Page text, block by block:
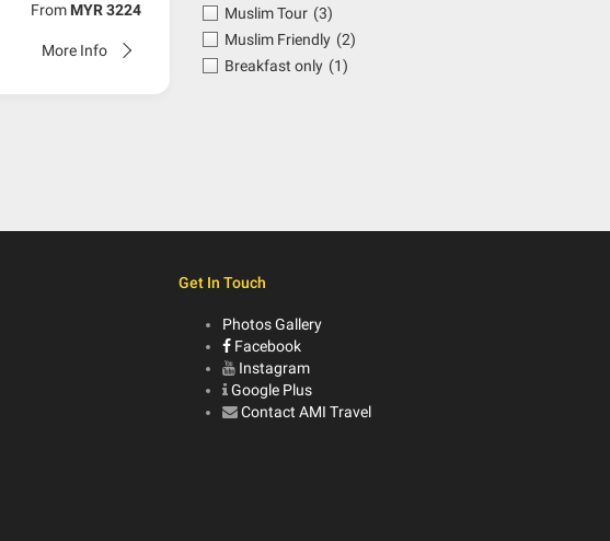
From MYR 3224
More Info
Muslim Tour (3)
Muslim Friendly (2)
Breakfast only (1)
Get In Touch
Photos Gallery
Facebook
Instagram
Google Plus
Contact AMI Travel